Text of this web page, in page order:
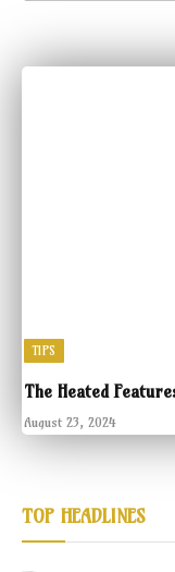
TIPS
The Heated
August 23, 2024
TOP HEADLINES